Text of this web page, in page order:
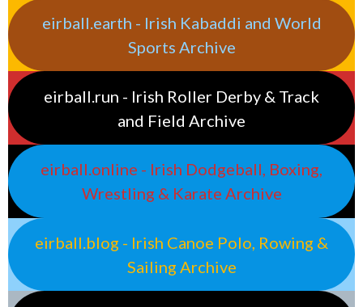
eirball.earth - Irish Kabaddi and World
Sports Archive
eirball.run - Irish Roller Derby & Track
and Field Archive
eirball.online - Irish Dodgeball, Boxing,
Wrestling & Karate Archive
eirball.blog - Irish Canoe Polo, Rowing &
Sailing Archive